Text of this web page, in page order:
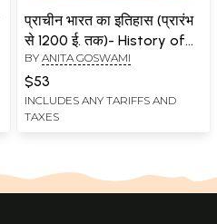
प्राचीन भारत का इतिहास (प्रारंभ
से 1200 ई. तक)- History of
Ancient India (Early to
1200 AD)
BY ANITA GOSWAMI
$53
INCLUDES ANY TARIFFS AND
TAXES